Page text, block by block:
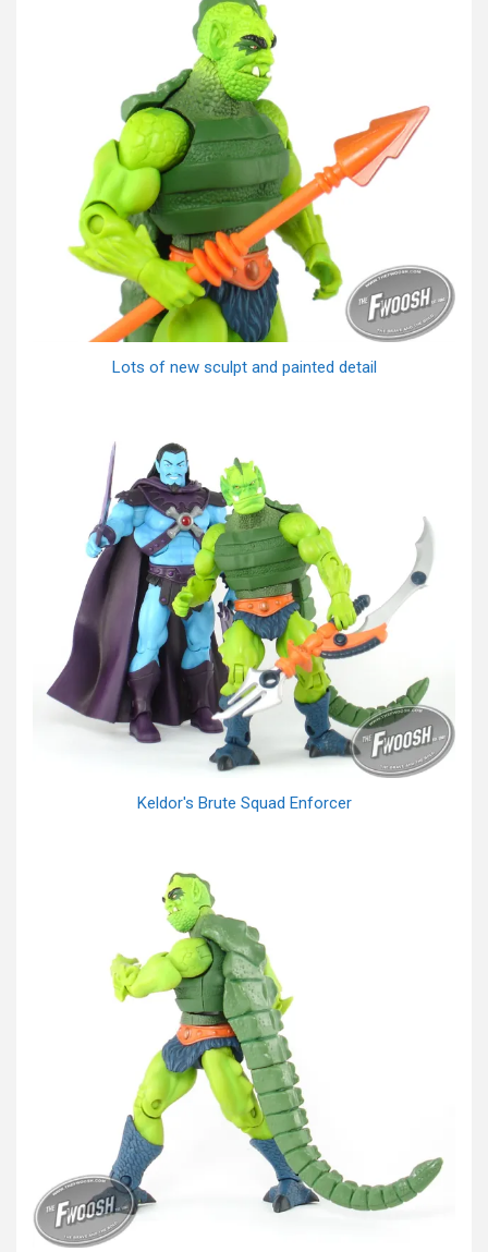
Lots of new sculpt and painted detail
Keldor's Brute Squad Enforcer